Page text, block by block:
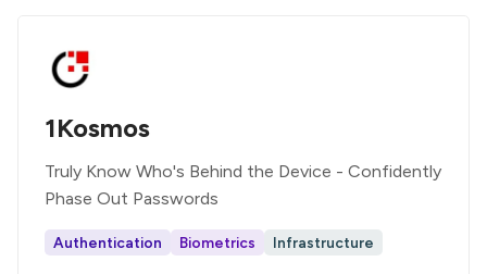
1Kosmos
Truly Know Who's Behind the Device - Confidently
Phase Out Passwords
Authentication Biometrics Infrastructure